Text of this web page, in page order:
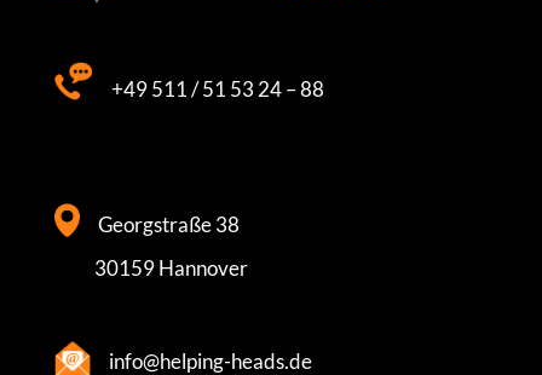
+49 511 / 51 53 24 – 88
Georgstraße 38
30159 Hannover
info@helping-heads.de